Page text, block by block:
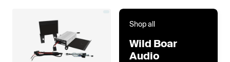
Shop all
Wild Boar
Audio